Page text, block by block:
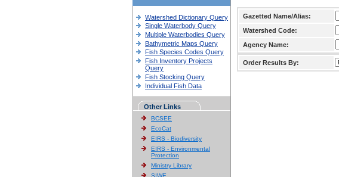
Watershed Dictionary Query
Single Waterbody Query
Multiple Waterbodies Query
Bathymetric Maps Query
Fish Species Codes Query
Fish Inventory Projects
Query
Fish Stocking Query
Individual Fish Data
Other Links
BCSEE
EcoCat
EIRS - Biodiversity
EIRS - Environmental
Protection
Ministry Library
SIWE
Gazetted Name/Alias:
Watershed Code:
Agency Name:
Order Results By: